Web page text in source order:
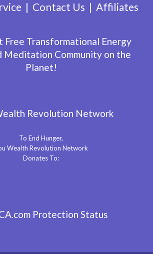
Contact Us Affiliates
Free Transformational Energy
Meditation Community on the
Planet!
To End Hunger,
Wealth Revolution Network
Donates To: